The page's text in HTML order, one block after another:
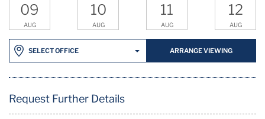
09
AUG
10
AUG
11
AUG
12
AUG
SELECT OFFICE ARRANGE VIEWING
Request Further Details